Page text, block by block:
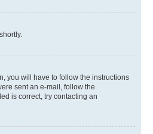
you will have to follow the instructions
sent an e-mail, follow the
is correct, try contacting an